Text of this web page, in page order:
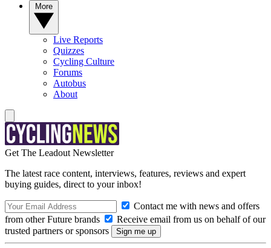
Live Reports
Quizzes
Cycling Culture
Forums
Autobus
About
Get The Leadout Newsletter
The latest race content, interviews, features, reviews and expert
buying guides, direct to your inbox!
Contact me with news and offers
from other Future brands
Receive email from us on behalf of our
trusted partners or sponsors